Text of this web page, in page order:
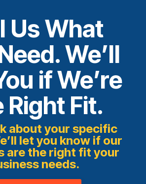
Us What
We’ll
if We’re
Right Fit.
about your specific
let you know if our
are the right fit your
needs.